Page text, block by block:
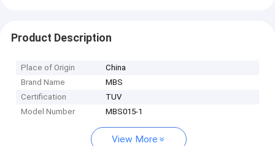
Product Description
Place of Origin
China
Brand Name
MBS
Certification
TUV
Model Number
MBS015-1
View More